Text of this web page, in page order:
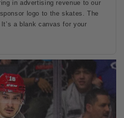
in advertising revenue to our
logo to the skates. The
a blank canvas for your